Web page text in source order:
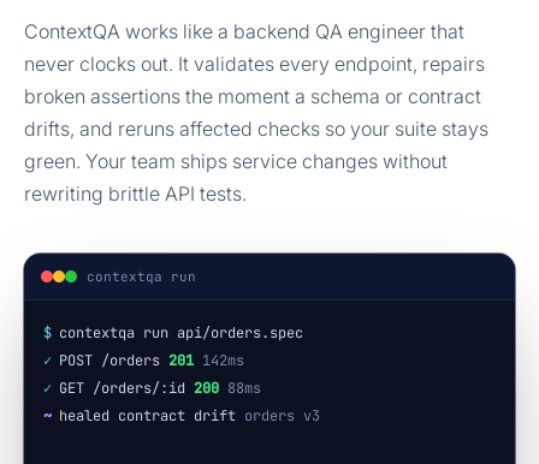
ContextQA works like a backend QA engineer that
never clocks out. It validates every endpoint, repairs
broken assertions the moment a schema or contract
drifts, and reruns affected checks so your suite stays
green. Your team ships service changes without
rewriting brittle API tests.
contextqa run
$ contextqa run api/orders.spec
✓ POST /orders 201 142ms
✓ GET /orders/:id 200 88ms
~ healed contract drift orders v3